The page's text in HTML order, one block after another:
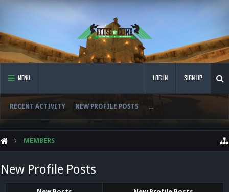
MENU
RECENT ACTIVITY NEW PROFILE POSTS ...
LOG IN SIGN UP
MEMBERS
New Profile Posts